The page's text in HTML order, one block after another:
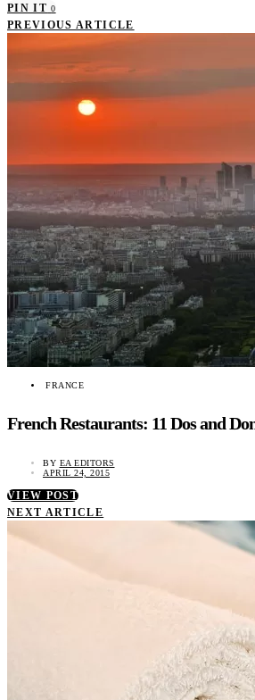
PIN IT 0
PREVIOUS ARTICLE
FRANCE
French Restaurants: 11 Dos and
BY EA EDITORS
APRIL 24, 2015
VIEW POST
NEXT ARTICLE